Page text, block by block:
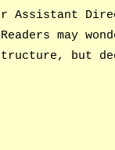
Assistant
may
but